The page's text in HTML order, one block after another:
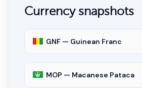
Currency snapshots
GNF — Guinean Franc
MOP — Macanese Pataca